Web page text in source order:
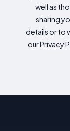
well as
sharing
details or to
our Privacy